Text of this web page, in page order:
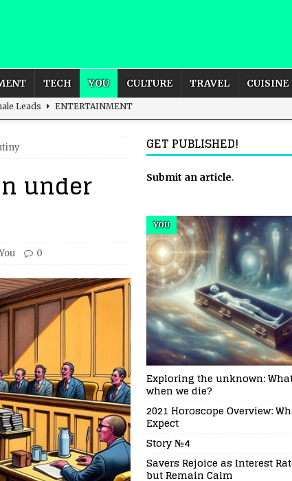
TECH YOU CULTURE TRAVEL CUISINE
Leads ENTERTAINMENT
the Adventurous Souls
to Build Your Own Euphoria and Safe Space
under
0
GET PUBLISHED!
Submit an article.
YOU
Exploring the unknown:
when we die?
2021 Horoscope Overview:
Expect
Story №4
Savers Rejoice as Interest
but Remain Calm